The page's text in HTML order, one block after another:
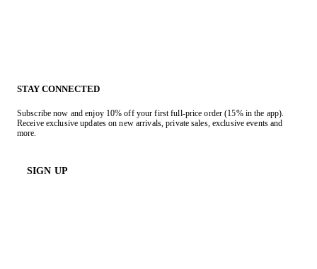
STAY CONNECTED
Subscribe now and enjoy 10% off your first full-price order (15% in the app).
Receive exclusive updates on new arrivals, private sales, exclusive events and
more.
SIGN UP